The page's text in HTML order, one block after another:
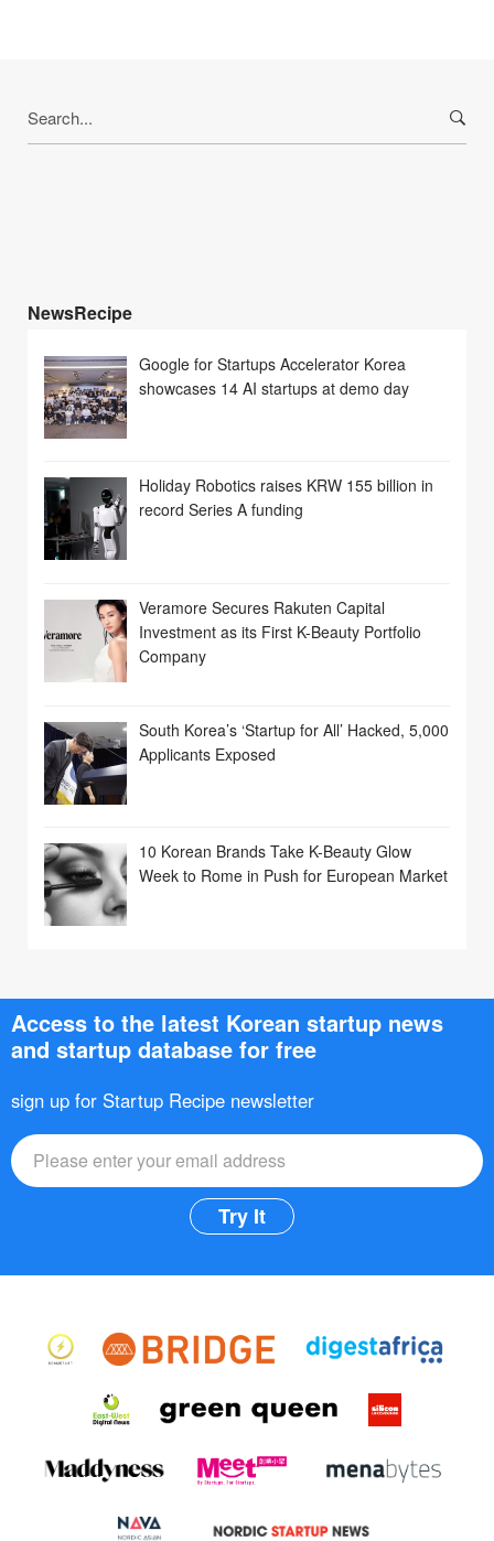
for:
NewsRecipe
Google for Startups Accelerator Korea
showcases 14 AI startups at demo day
Holiday Robotics raises KRW 155 billion in
record Series A funding
Veramore Secures Rakuten Capital
Investment as its First K-Beauty Portfolio
Company
South Korea’s ‘Startup for All’ Hacked, 5,000
Applicants Exposed
10 Korean Brands Take K-Beauty Glow
Week to Rome in Push for European Market
Access to the latest Korean startup news
and startup database for free
sign up for Startup Recipe newsletter